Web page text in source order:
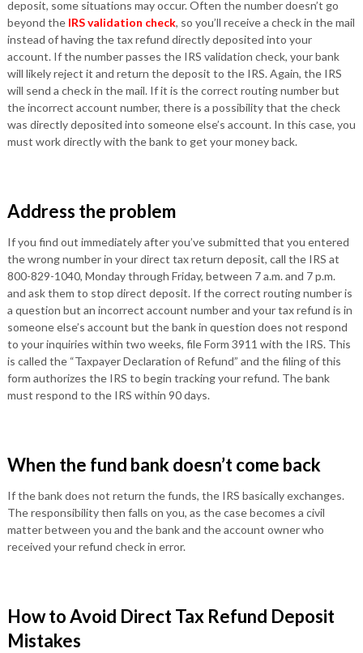
deposit, some situations may occur. Often the number doesn’t go
beyond the IRS validation check, so you’ll receive a check in the mail
instead of having the tax refund directly deposited into your
account. If the number passes the IRS validation check, your bank
will likely reject it and return the deposit to the IRS. Again, the IRS
will send a check in the mail. If it is the correct routing number but
the incorrect account number, there is a possibility that the check
was directly deposited into someone else’s account. In this case, you
must work directly with the bank to get your money back.
Address the problem
If you find out immediately after you’ve submitted that you entered
the wrong number in your direct tax return deposit, call the IRS at
800-829-1040, Monday through Friday, between 7 a.m. and 7 p.m.
and ask them to stop direct deposit. If the correct routing number is
a question but an incorrect account number and your tax refund is in
someone else’s account but the bank in question does not respond
to your inquiries within two weeks, file Form 3911 with the IRS. This
is called the “Taxpayer Declaration of Refund” and the filing of this
form authorizes the IRS to begin tracking your refund. The bank
must respond to the IRS within 90 days.
When the fund bank doesn’t come back
If the bank does not return the funds, the IRS basically exchanges.
The responsibility then falls on you, as the case becomes a civil
matter between you and the bank and the account owner who
received your refund check in error.
How to Avoid Direct Tax Refund Deposit
Mistakes